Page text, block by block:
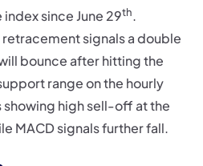
since June 29th.
signals a double
bounce after hitting the
range on the hourly
showing high sell-off at the
MACD signals further fall.